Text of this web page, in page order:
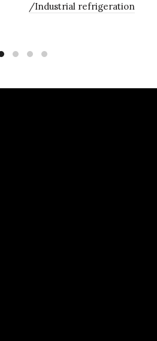
/Industrial refrigeration